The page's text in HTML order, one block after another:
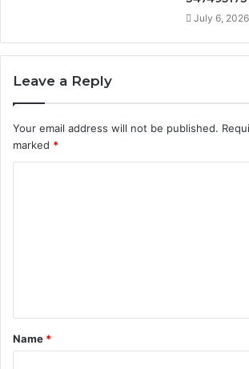
July 6, 2026
Leave a Reply
Your email address will not be published.
marked *
t
*
Name *